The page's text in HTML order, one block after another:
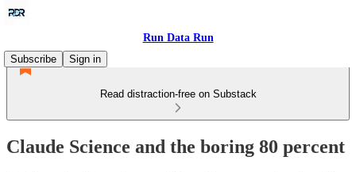
Run Data Run
Subscribe
Sign in
Read distraction-free on Substack
Claude Science and the boring 80 percent